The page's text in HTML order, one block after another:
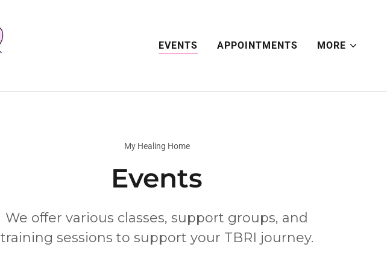
EVENTS APPOINTMENTS MORE
My Healing Home
Events
We offer various classes, support groups, and
training sessions to support your TBRI journey.